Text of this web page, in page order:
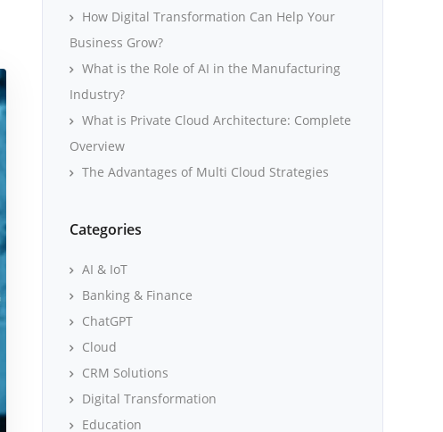
How Digital Transformation Can Help Your
Business Grow?
What is the Role of AI in the Manufacturing
Industry?
What is Private Cloud Architecture: Complete
Overview
The Advantages of Multi Cloud Strategies
Categories
AI & IoT
Banking & Finance
ChatGPT
Cloud
CRM Solutions
Digital Transformation
Education